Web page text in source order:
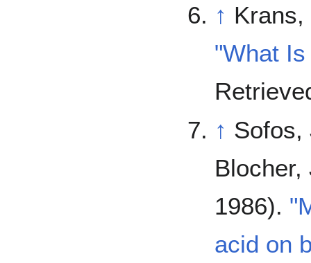
↑
"What
↑ Sofos,
Blocher,
1986).
acid on